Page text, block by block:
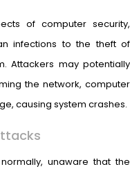
of computer security,
infections to the theft of
Attackers may potentially
the network, computer
causing system crashes.
unaware that the